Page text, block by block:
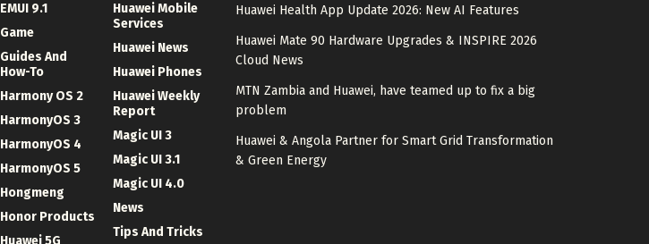
EMUI 9.1
Game
Guides And
How-To
Harmony OS 2
HarmonyOS 3
HarmonyOS 4
HarmonyOS 5
Hongmeng
Honor Products
Huawei Mobile
Services
Huawei News
Huawei Phones
Huawei Weekly
Report
Magic UI 3
Magic UI 3.1
Magic UI 4.0
News
Tips And Tricks
Huawei Health App Update 2026: New AI Features
Huawei Mate 90 Hardware Upgrades & INSPIRE 2026
Cloud News
MTN Zambia and Huawei, have teamed up to fix a big
problem
Huawei & Angola Partner for Smart Grid Transformation
& Green Energy